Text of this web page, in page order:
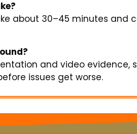
about 30–45 minutes
and video evidence,
issues get worse.